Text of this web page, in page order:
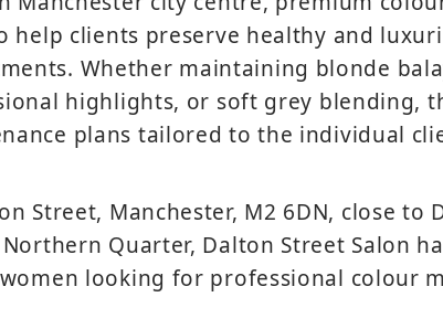
help clients preserve healthy and
Whether maintaining blonde
highlights, or soft grey blending,
plans tailored to the individual
Street, Manchester, M2 6DN, close to
Quarter, Dalton Street Salon
looking for professional colour